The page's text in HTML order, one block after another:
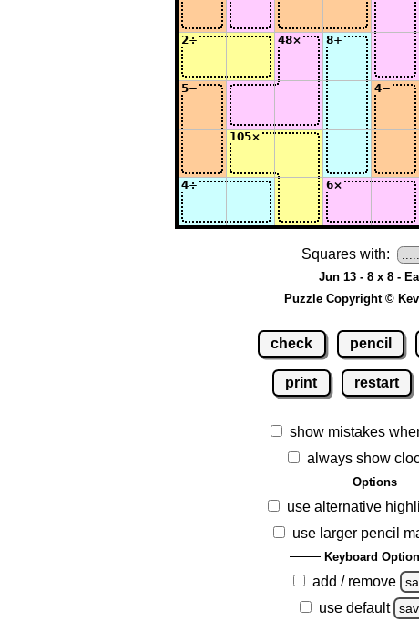
Squares with:
Jun 13 - 8 x 8 -
Puzzle Copyright ©
check pencil
print restart
show mistakes
always show
Options
use alternative
use larger pencil
Keyboard
add / remove
use default